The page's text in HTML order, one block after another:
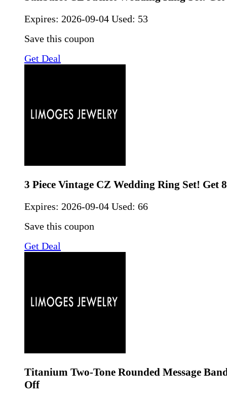
Expires: 2026-09-04 Used: 53
Save this coupon
Get Deal
3 Piece Vintage CZ Wedding Ring Set! Get
Expires: 2026-09-04 Used: 66
Save this coupon
Get Deal
Titanium Two-Tone Rounded Message
Off